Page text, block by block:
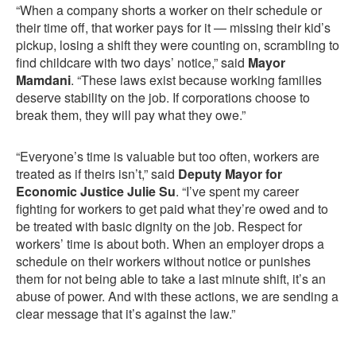
“When a company shorts a worker on their schedule or
their time off, that worker pays for it — missing their kid’s
pickup, losing a shift they were counting on, scrambling to
find childcare with two days’ notice,” said Mayor
Mamdani. “These laws exist because working families
deserve stability on the job. If corporations choose to
break them, they will pay what they owe.”
“Everyone’s time is valuable but too often, workers are
treated as if theirs isn’t,” said Deputy Mayor for
Economic Justice Julie Su. “I’ve spent my career
fighting for workers to get paid what they’re owed and to
be treated with basic dignity on the job. Respect for
workers’ time is about both. When an employer drops a
schedule on their workers without notice or punishes
them for not being able to take a last minute shift, it’s an
abuse of power. And with these actions, we are sending a
clear message that it’s against the law.”